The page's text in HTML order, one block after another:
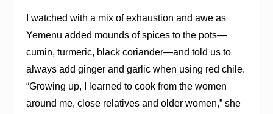
I watched with a mix of exhaustion and awe as
Yemenu added mounds of spices to the pots—
cumin, turmeric, black coriander—and told us to
always add ginger and garlic when using red chile.
“Growing up, I learned to cook from the women
around me, close relatives and older women,” she